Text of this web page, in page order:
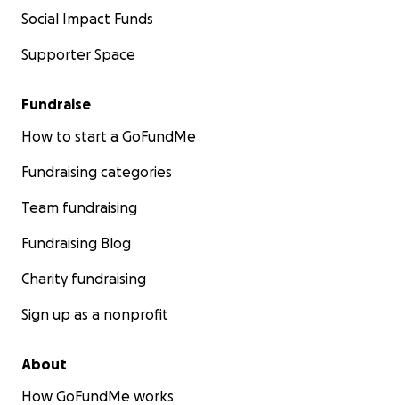
Social Impact Funds
Supporter Space
Fundraise
How to start a GoFundMe
Fundraising categories
Team fundraising
Fundraising Blog
Charity fundraising
Sign up as a nonprofit
About
How GoFundMe works